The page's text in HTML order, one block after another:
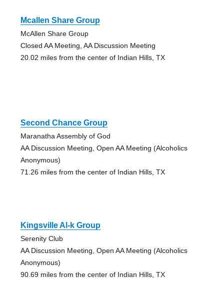
Mcallen Share Group
McAllen Share Group
Closed AA Meeting, AA Discussion Meeting
20.02 miles from the center of Indian Hills, TX
Second Chance Group
Maranatha Assembly of God
AA Discussion Meeting, Open AA Meeting (Alcoholics
Anonymous)
71.26 miles from the center of Indian Hills, TX
Kingsville Al-k Group
Serenity Club
AA Discussion Meeting, Open AA Meeting (Alcoholics
Anonymous)
90.69 miles from the center of Indian Hills, TX